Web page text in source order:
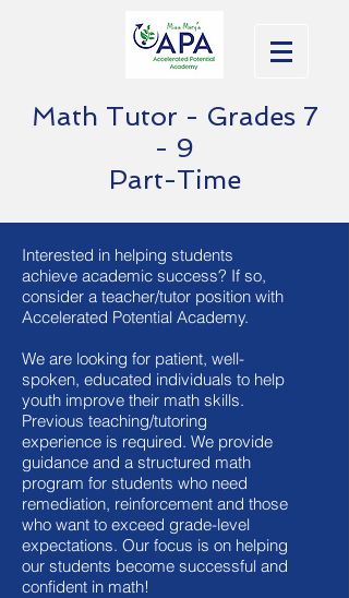
Math Tutor - Grades 7
- 9
Part-Time
Interested in helping students
achieve academic success? If so,
consider a teacher/tutor position with
Accelerated Potential Academy.
We are looking for patient, well-
spoken, educated individuals to help
youth improve their math skills.
Previous teaching/tutoring
experience is required. We provide
guidance and a structured math
program for students who need
remediation, reinforcement and those
who want to exceed grade-level
expectations. Our focus is on helping
our students become successful and
confident in math!